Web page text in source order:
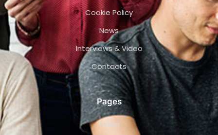
Cookie Policy
News
Interviews & Video
Contacts
Pages
Team